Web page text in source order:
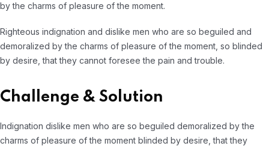
by the charms of pleasure of the moment.
Righteous indignation and dislike men who are so beguiled and
demoralized by the charms of pleasure of the moment, so blinded
by desire, that they cannot foresee the pain and trouble.
Challenge & Solution
Indignation dislike men who are so beguiled demoralized by the
charms of pleasure of the moment blinded by desire, that they